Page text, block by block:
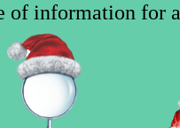
of information for